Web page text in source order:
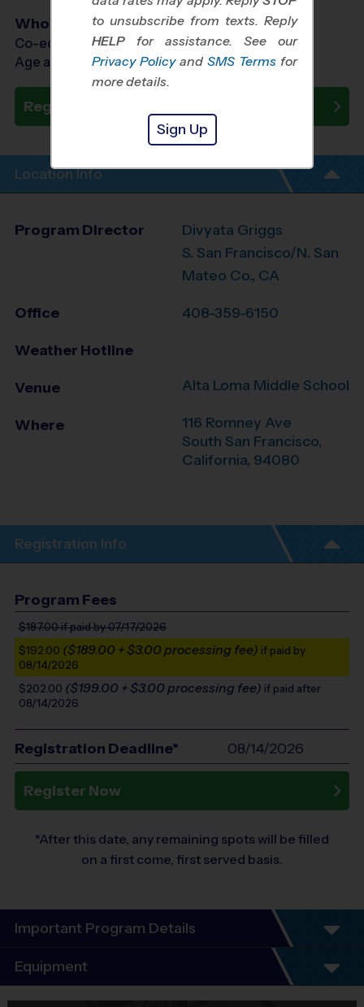
Who Plays
Co-ed Ages 6 - 14
Age as of 10/17/2026
Register Now
Location Info
Program Director
Divyata Griggs
S. San Francisco/N. San
Mateo Co., CA
Office 408-359-6150
Weather Hotline
Venue Alta Loma Middle School
Where
116 Romney Ave
South San Francisco,
California, 94080
Registration Info
Program Fees
$187.00if paid by 07/17/2026
$192.00 ($189.00 + $3.00 processing fee) if paid by
08/14/2026
$202.00 ($199.00 + $3.00 processing fee) if paid after
08/14/2026
Registration Deadline* 08/14/2026
Register Now
*After this date, any remaining spots will be filled
on a first come, first served basis.
Important Program Details
Program Details
5 - 7 Week Schedule - Including an opening day
Equipment
to unsubscribe from texts. Reply
HELP for assistance. See our
Privacy Policy and SMS Terms for
more details.
Sign Up